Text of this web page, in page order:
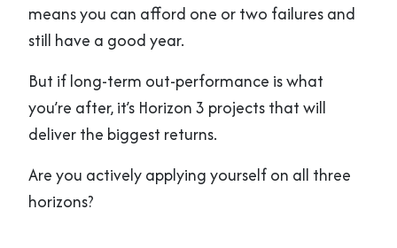
means you can afford one or two failures and
still have a good year.
But if long-term out-performance is what
you’re after, it’s Horizon 3 projects that will
deliver the biggest returns.
Are you actively applying yourself on all three
horizons?